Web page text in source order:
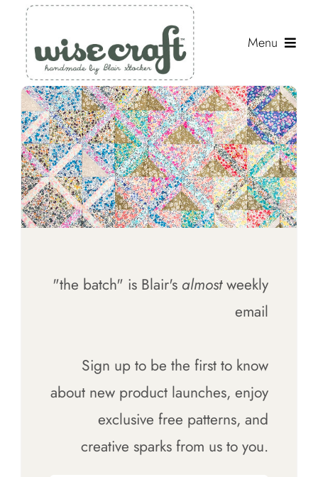
content
Menu
Shop
Journal
Gallery
Resources
"the batch" is Blair's almostweekly
email
Sign up to be the first to know
about new product launches, enjoy
exclusive free patterns, and
creative sparks from us to you.